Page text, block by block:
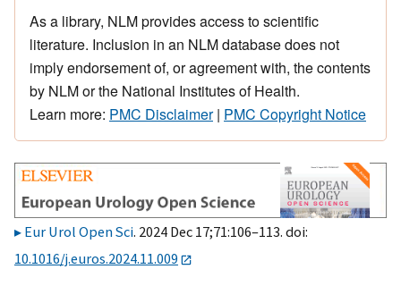
As a library, NLM provides access to scientific
literature. Inclusion in an NLM database does not
imply endorsement of, or agreement with, the contents
by NLM or the National Institutes of Health.
Learn more: PMC Disclaimer| PMC Copyright Notice
Eur Urol Open Sci. 2024 Dec 17;71:106–113. doi:
10.1016/j.euros.2024.11.009